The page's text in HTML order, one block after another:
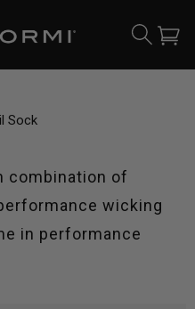
Cart
Sock
combination of
wicking
in performance